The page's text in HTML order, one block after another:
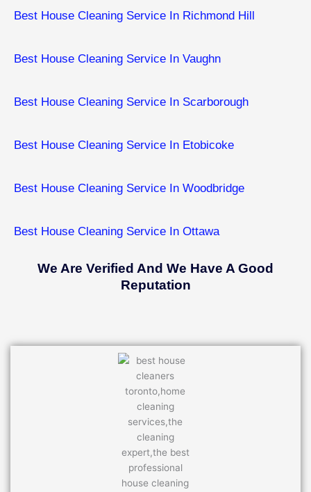
Best House Cleaning Service In Richmond Hill
Best House Cleaning Service In Vaughn
Best House Cleaning Service In Scarborough
Best House Cleaning Service In Etobicoke
Best House Cleaning Service In ​Woodbridge
Best House Cleaning Service In ​Ottawa
We Are Verified And We Have A Good
Reputation